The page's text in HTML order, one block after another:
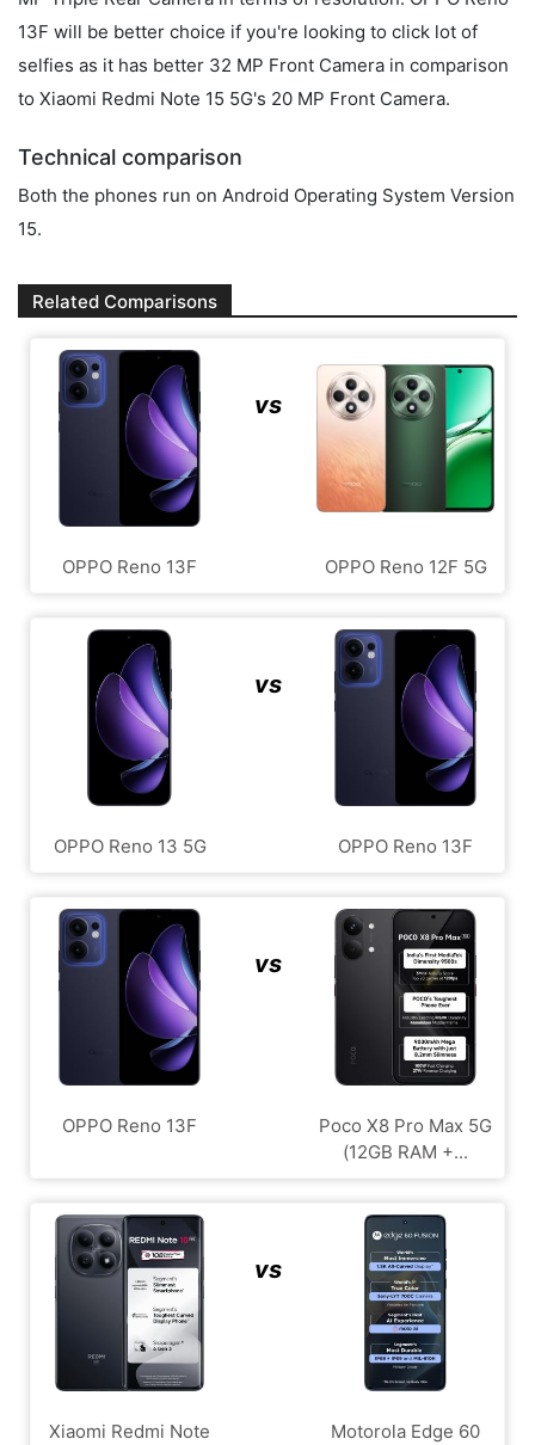
13F will be better choice if you're looking to click lot of
selfies as it has better 32 MP Front Camera in comparison
to Xiaomi Redmi Note 15 5G's 20 MP Front Camera.
Technical comparison
Both the phones run on Android Operating System Version
15.
Related Comparisons
OPPO Reno 13F
vs
OPPO Reno 12F 5G
OPPO Reno 13 5G
vs
OPPO Reno 13F
OPPO Reno 13F
vs
Poco X8 Pro Max 5G
(12GB RAM +...
Xiaomi Redmi Note
vs
Motorola Edge 60